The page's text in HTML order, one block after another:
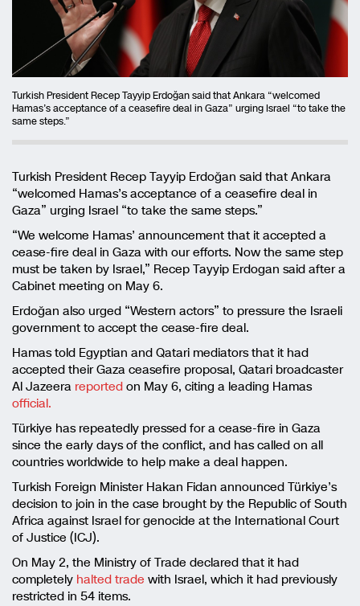
Turkish President Recep Tayyip Erdoğan said that Ankara “welcomed
Hamas’s acceptance of a ceasefire deal in Gaza” urging Israel “to take the
same steps.”
Turkish President Recep Tayyip Erdoğan said that Ankara
“welcomed Hamas’s acceptance of a ceasefire deal in
Gaza” urging Israel “to take the same steps.”
“We welcome Hamas’ announcement that it accepted a
cease-fire deal in Gaza with our efforts. Now the same step
must be taken by Israel,” Recep Tayyip Erdogan said after a
Cabinet meeting on May 6.
Erdoğan also urged “Western actors” to pressure the Israeli
government to accept the cease-fire deal.
Hamas told Egyptian and Qatari mediators that it had
accepted their Gaza ceasefire proposal, Qatari broadcaster
Al Jazeera reported on May 6, citing a leading Hamas
official.
Türkiye has repeatedly pressed for a cease-fire in Gaza
since the early days of the conflict, and has called on all
countries worldwide to help make a deal happen.
Turkish Foreign Minister Hakan Fidan announced Türkiye’s
decision to join in the case brought by the Republic of South
Africa against Israel for genocide at the International Court
of Justice (ICJ).
On May 2, the Ministry of Trade declared that it had
completely halted trade with Israel, which it had previously
restricted in 54 items.